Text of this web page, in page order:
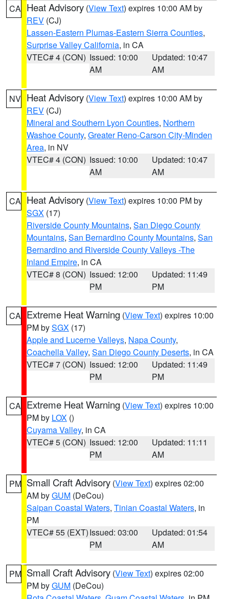
CA Heat Advisory (View Text) expires 10:00 AM by
REV (CJ)
Lassen-Eastern Plumas-Eastern Sierra Counties,
Surprise Valley California, in CA
VTEC# 4 (CON) Issued: 10:00
AM
Updated: 10:47
AM
NV Heat Advisory (View Text) expires 10:00 AM by
REV (CJ)
Mineral and Southern Lyon Counties, Northern
Washoe County, Greater Reno-Carson City-Minden
Area, in NV
VTEC# 4 (CON) Issued: 10:00
AM
Updated: 10:47
AM
CA Heat Advisory (View Text) expires 10:00 PM by
SGX (17)
Riverside County Mountains, San Diego County
Mountains, San Bernardino County Mountains, San
Bernardino and Riverside County Valleys -The
Inland Empire, in CA
VTEC# 8 (CON) Issued: 12:00
PM
Updated: 11:49
PM
CA Extreme Heat Warning (View Text) expires 10:00
PM bySGX (17)
Apple and Lucerne Valleys, Napa County,
Coachella Valley, San Diego County Deserts, in CA
VTEC# 7 (CON) Issued: 12:00
PM
Updated: 11:49
PM
CA Extreme Heat Warning (View Text) expires 10:00
PM by LOX ()
Cuyama Valley, in CA
VTEC# 5 (CON) Issued: 12:00
PM
Updated: 11:11
AM
PM Small Craft Advisory (View Text) expires 02:00
AM byGUM (DeCou)
Saipan Coastal Waters, Tinian Coastal Waters, in
PM
VTEC# 55 (EXT)Issued: 03:00
PM
Updated: 01:54
AM
PM Small Craft Advisory (View Text) expires 02:00
PM byGUM (DeCou)